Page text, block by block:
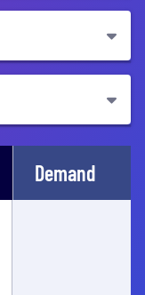
Demand